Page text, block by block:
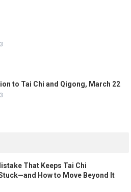
to Tai Chi and Qigong, March 22
That Keeps Tai Chi
How to Move Beyond It